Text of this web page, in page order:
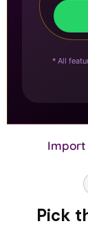
* All
Import
Pick